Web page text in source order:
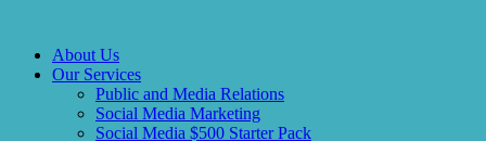
About Us
Our Services
Public and Media Relations
Social Media Marketing
Social Media $500 Starter Pack